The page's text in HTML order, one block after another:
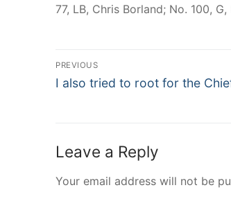
77, LB, Chris Borland; No. 100,
Post
Navigation
PREVIOUS
Previous
I also tried to root for the
Leave a Reply
Your email address will not be